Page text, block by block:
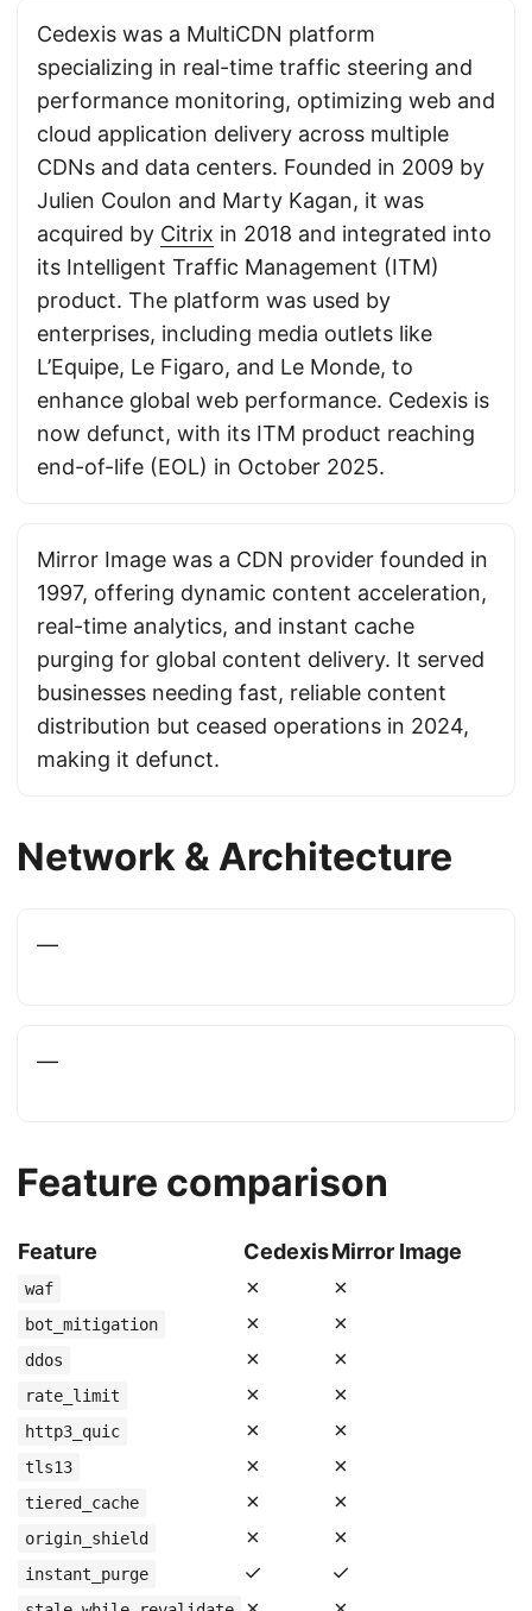
Cedexis was a MultiCDN platform
specializing in real-time traffic steering and
performance monitoring, optimizing web and
cloud application delivery across multiple
CDNs and data centers. Founded in 2009 by
Julien Coulon and Marty Kagan, it was
acquired by Citrix in 2018 and integrated into
its Intelligent Traffic Management (ITM)
product. The platform was used by
enterprises, including media outlets like
L’Equipe, Le Figaro, and Le Monde, to
enhance global web performance. Cedexis is
now defunct, with its ITM product reaching
end-of-life (EOL) in October 2025.
Mirror Image was a CDN provider founded in
1997, offering dynamic content acceleration,
real-time analytics, and instant cache
purging for global content delivery. It served
businesses needing fast, reliable content
distribution but ceased operations in 2024,
making it defunct.
Network & Architecture
—
—
Feature comparison
Feature CedexisMirror Image
waf ✗ ✗
bot_mitigation ✗ ✗
ddos ✗ ✗
rate_limit ✗ ✗
http3_quic ✗ ✗
tls13 ✗ ✗
tiered_cache ✗ ✗
origin_shield ✗ ✗
instant_purge ✓ ✓